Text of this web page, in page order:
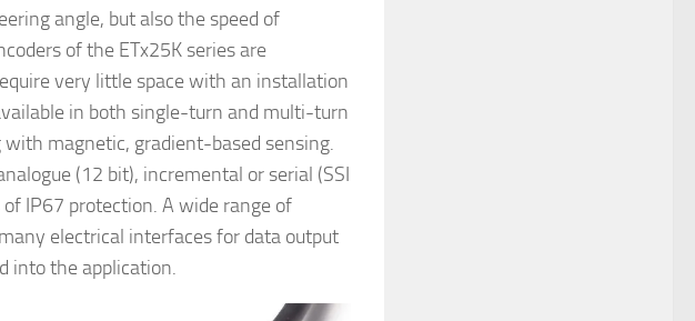
angle, but also the speed of
of the ETx25K series are
very little space with an installation
in both single-turn and multi-turn
magnetic, gradient-based sensing.
(12 bit), incremental or serial (SSI
IP67 protection. A wide range of
electrical interfaces for data output
into the application.